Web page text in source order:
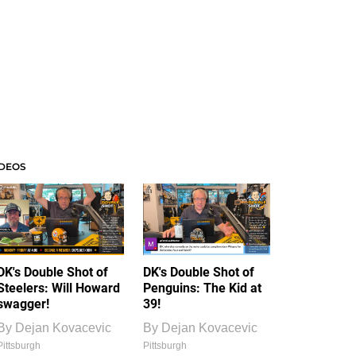
Double Shot of
Will Howard
Dejan Kovacevic
DK's Double Shot of
Penguins: The Kid at
39!
By Dejan Kovacevic
Pittsburgh